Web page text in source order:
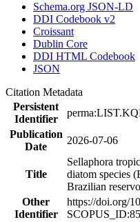
Schema.org JSON-LD
DDI Codebook v2
Croissant
Dublin Core
DDI HTML Codebook
JSON
Citation Metadata
Persistent
Identifier
Publication
Date
2026-07-06
Title
Sellaphora
diatom species
Brazilian
Other
Identifier
https://doi.org/